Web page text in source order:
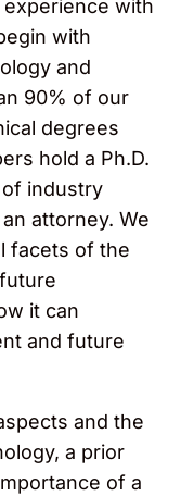
with
with
and
90% of our
degrees
hold a Ph.D.
of industry
attorney. We
facets of the
it can
and future
and the
a prior
of a